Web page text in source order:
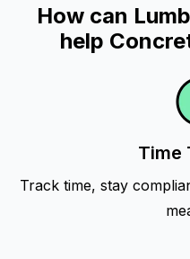
How can
help
Time
Track time, stay